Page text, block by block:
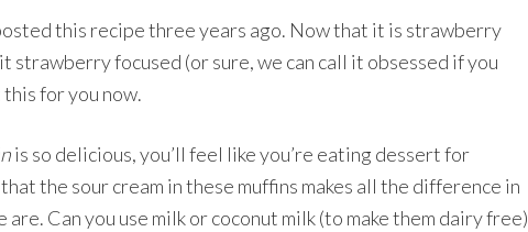
this recipe three years ago. Now that it is strawberry
strawberry focused (or sure, we can call it obsessed if you
for you now.
is so delicious, you’ll feel like you’re eating dessert for
the sour cream in these muffins makes all the difference in
Can you use milk or coconut milk (to make them dairy free)